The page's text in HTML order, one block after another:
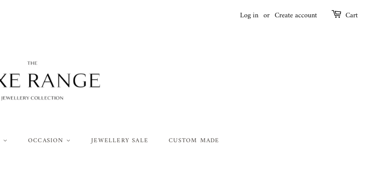
Log in or Create account Cart
OCCASION JEWELLERY SALE CUSTOM MADE